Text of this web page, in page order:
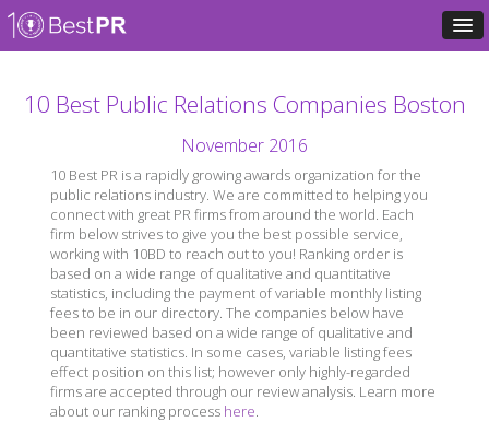
10 Best Public Relations Companies Boston
November 2016
10 Best PR is a rapidly growing awards organization for the
public relations industry. We are committed to helping you
connect with great PR firms from around the world. Each
firm below strives to give you the best possible service,
working with 10BD to reach out to you! Ranking order is
based on a wide range of qualitative and quantitative
statistics, including the payment of variable monthly listing
fees to be in our directory. The companies below have
been reviewed based on a wide range of qualitative and
quantitative statistics. In some cases, variable listing fees
effect position on this list; however only highly-regarded
firms are accepted through our review analysis. Learn more
about our ranking process here.